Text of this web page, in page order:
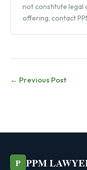
not constitute legal
offering, contact
← Previous Post
P PPM